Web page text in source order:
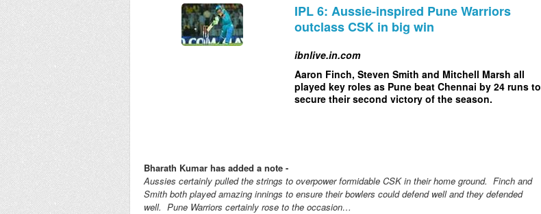
IPL 6: Aussie-inspired Pune Warriors
outclass CSK in big win
ibnlive.in.com
Aaron Finch, Steven Smith and Mitchell Marsh all
played key roles as Pune beat Chennai by 24 runs to
secure their second victory of the season.
Bharath Kumar has added a note -
Aussies certainly pulled the strings to overpower formidable CSK in their home ground. Finch and
Smith both played amazing innings to ensure their bowlers could defend well and they defended
well. Pune Warriors certainly rose to the occasion…